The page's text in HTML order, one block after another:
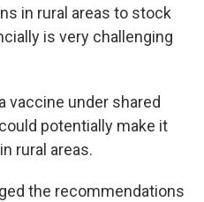
in rural areas to stock
is very challenging
vaccine under shared
potentially make it
rural areas.
the recommendations